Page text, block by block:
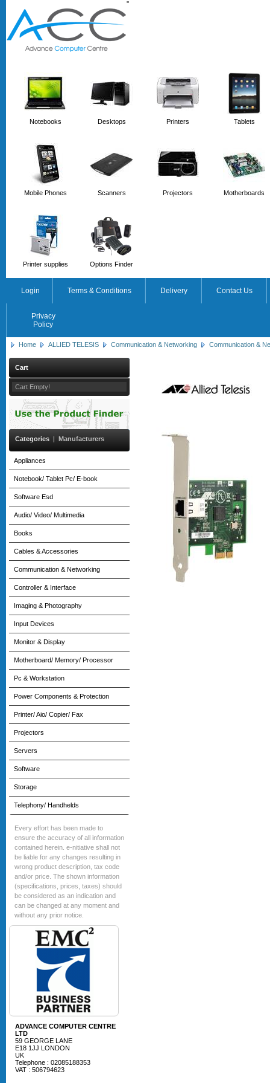
''
Notebooks Desktops Printers Tablets
Mobile Phones Scanners Projectors Motherboards
Printer supplies Options Finder
Login Terms & Conditions Delivery Contact Us
Privacy
Policy
Home ALLIED TELESIS Communication & Networking Communication &
Cart
Cart Empty!
Categories | Manufacturers
Appliances
Notebook/ Tablet Pc/ E-book
Software Esd
Audio/ Video/ Multimedia
Books
Cables & Accessories
Communication & Networking
Controller & Interface
Imaging & Photography
Input Devices
Monitor & Display
Motherboard/ Memory/ Processor
Pc & Workstation
Power Components & Protection
Printer/ Aio/ Copier/ Fax
Projectors
Servers
Software
Storage
Telephony/ Handhelds
Every effort has been made to
ensure the accuracy of all information
contained herein. e-nitiative shall not
be liable for any changes resulting in
wrong product description, tax code
and/or price. The shown information
(specifications, prices, taxes) should
be considered as an indication and
can be changed at any moment and
without any prior notice.
ADVANCE COMPUTER CENTRE
LTD
59 GEORGE LANE
E18 1JJ LONDON
UK
Telephone : 02085188353
VAT : 506794623